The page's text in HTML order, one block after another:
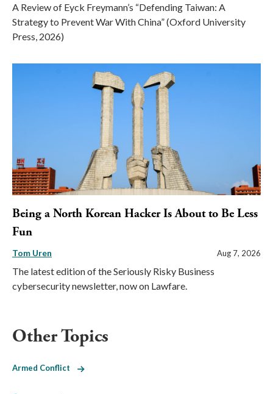
A Review of Eyck Freymann’s “Defending Taiwan: A
Strategy to Prevent War With China” (Oxford University
Press, 2026)
Being a North Korean Hacker Is About to Be Less
Fun
Tom Uren Aug 7, 2026
The latest edition of the Seriously Risky Business
cybersecurity newsletter, now on Lawfare.
Other Topics
Armed Conflict